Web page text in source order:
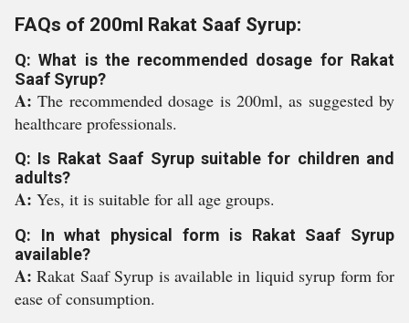
FAQs of 200ml Rakat Saaf Syrup:
Q: What is the recommended dosage for Rakat
Saaf Syrup?
A:The recommended dosage is 200ml, as suggested by
healthcare professionals.
Q: Is Rakat Saaf Syrup suitable for children and
adults?
A: Yes, it is suitable for all age groups.
Q: In what physical form is Rakat Saaf Syrup
available?
A:Rakat Saaf Syrup is available in liquid syrup form for
ease of consumption.